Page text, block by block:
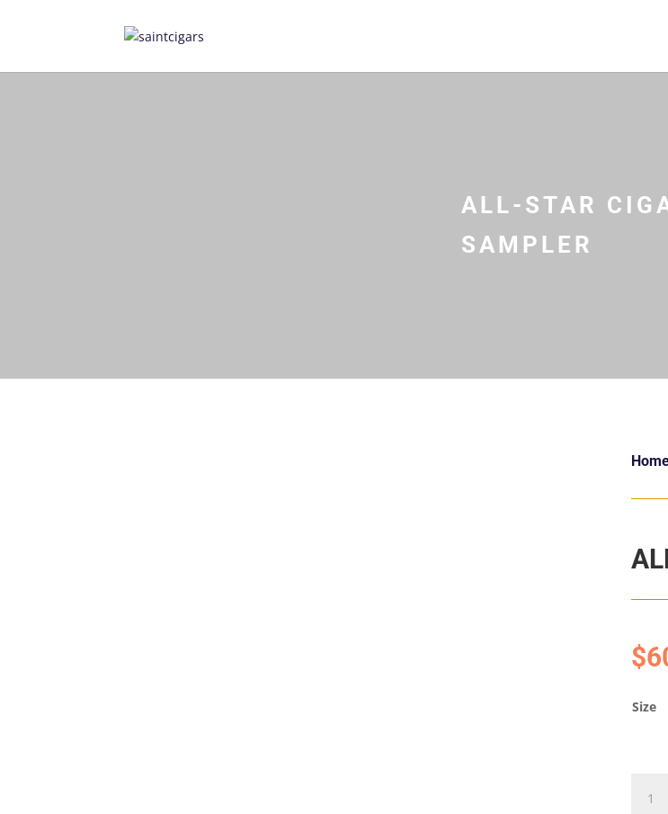
ALL-STAR
SAMPLER
$
Size
STAR